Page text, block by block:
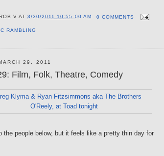
ROB V AT3/30/2011 10:55:00 AM 0 COMMENTS
RAMBLING
29, 2011
Film, Folk, Theatre, Comedy
the people below, but it feels like a pretty thin day for